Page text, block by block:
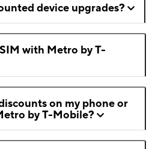
device upgrades?
with Metro by T-
on my phone or
by T-Mobile?